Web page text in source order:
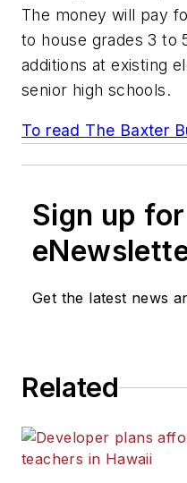
The money will pay
to house grades 3 to
additions at existing
senior high schools.
To read The Baxter
Sign up
Get the latest news
Related